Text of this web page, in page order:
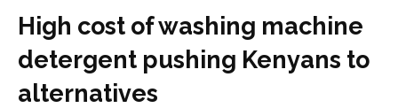
High cost of washing machine
detergent pushing Kenyans to
alternatives